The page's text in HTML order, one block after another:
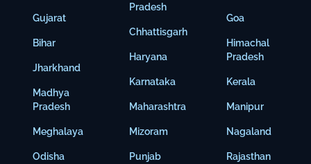
Gujarat
Bihar
Jharkhand
Madhya
Pradesh
Meghalaya
Odisha
Pradesh
Chhattisgarh
Haryana
Karnataka
Maharashtra
Mizoram
Punjab
Goa
Himachal
Pradesh
Kerala
Manipur
Nagaland
Rajasthan